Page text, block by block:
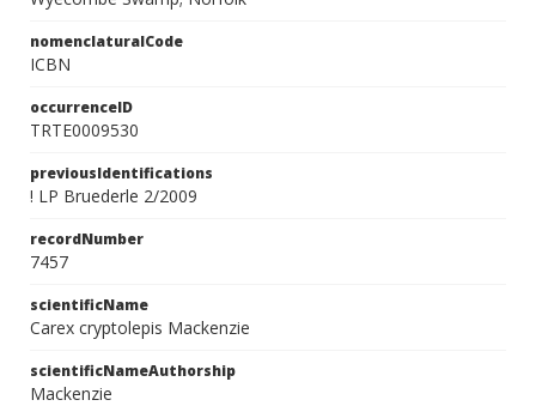
nomenclaturalCode
ICBN
occurrenceID
TRTE0009530
previousIdentifications
! LP Bruederle 2/2009
recordNumber
7457
scientificName
Carex cryptolepis Mackenzie
scientificNameAuthorship
Mackenzie